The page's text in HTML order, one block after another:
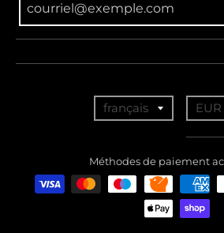
a
n
français
n
s
l
Méthodes de paiement